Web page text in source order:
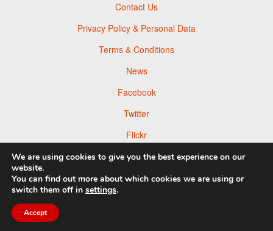
Contact Us
Privacy Policy & Personal Data
Terms & Conditions
News
Facebook
Twitter
Flickr
Pinterest
We are using cookies to give you the best experience on our
website.
You can find out more about which cookies we are using or
switch them off in settings.
Accept